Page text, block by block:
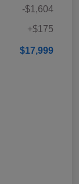
-$1,604
+$175
$17,999